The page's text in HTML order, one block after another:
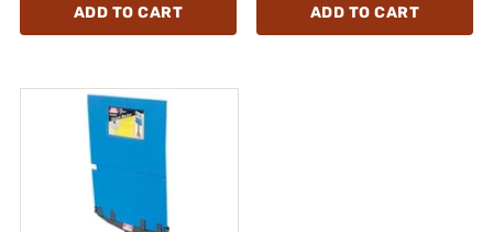
ADD TO CART ADD TO CART